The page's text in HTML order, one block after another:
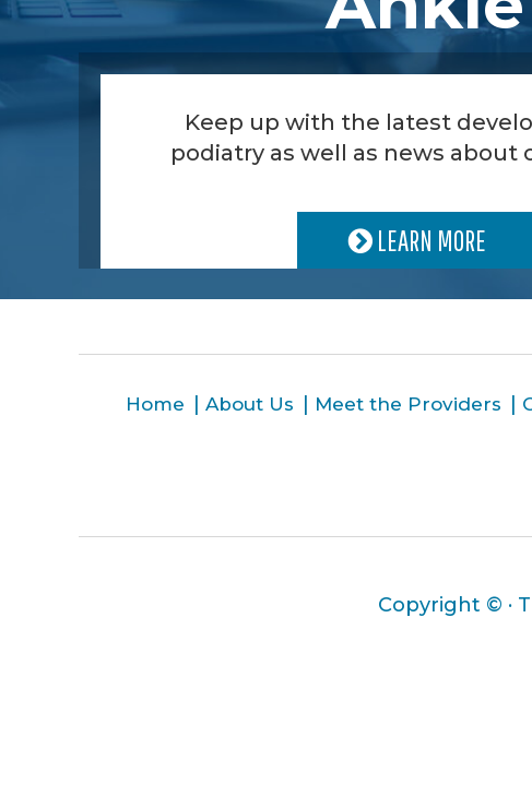
Keep up with the latest
podiatry as well as news about
LEARN MORE
Home About Us Meet the Providers
Copyright © ·